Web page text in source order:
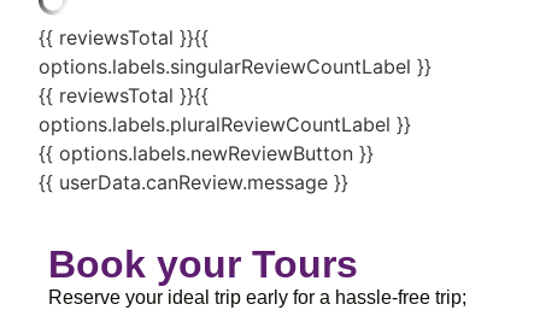
{{ reviewsTotal }}{{
options.labels.singularReviewCountLabel }}
{{ reviewsTotal }}{{
options.labels.pluralReviewCountLabel }}
{{ options.labels.newReviewButton }}
{{ userData.canReview.message }}
Book your Tours
Reserve your ideal trip early for a hassle-free trip;